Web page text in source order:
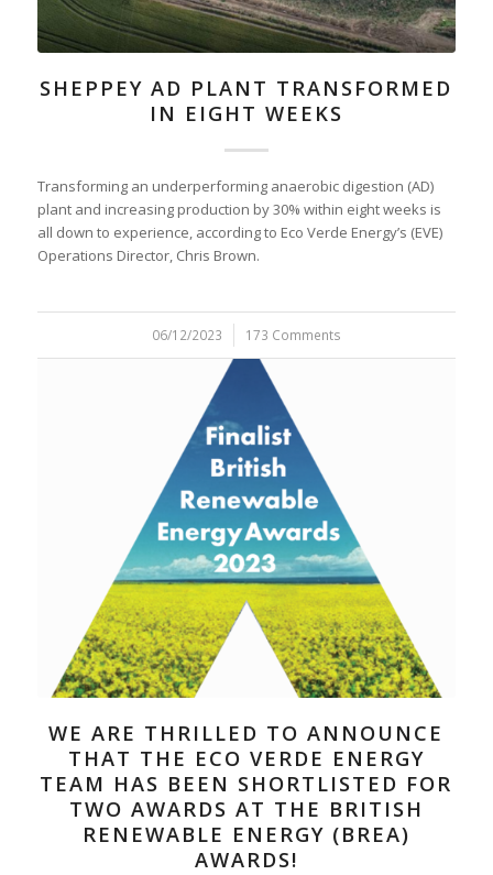
SHEPPEY AD PLANT TRANSFORMED
IN EIGHT WEEKS
Transforming an underperforming anaerobic digestion (AD)
plant and increasing production by 30% within eight weeks is
all down to experience, according to Eco Verde Energy’s (EVE)
Operations Director, Chris Brown.
06/12/2023
/ 173 Comments
WE ARE THRILLED TO ANNOUNCE
THAT THE ECO VERDE ENERGY
TEAM HAS BEEN SHORTLISTED FOR
TWO AWARDS AT THE BRITISH
RENEWABLE ENERGY (BREA)
AWARDS!